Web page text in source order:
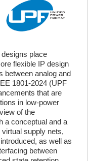
place
flexible IP design
between analog and
1801-2024 (UPF
that are
in low-power
of the
a conceptual and a
supply nets,
as well as
between